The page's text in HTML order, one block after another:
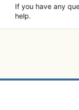
If you have any
help.